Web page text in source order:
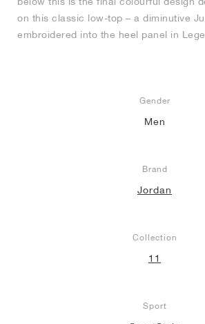
on this classic low-top – a diminutive
embroidered into the heel panel in
Gender
Men
Brand
Jordan
Collection
11
Sport